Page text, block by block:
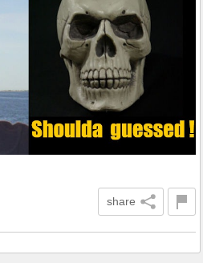
share